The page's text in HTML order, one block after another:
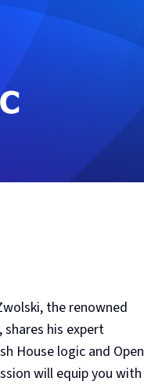
the renowned
his expert
House logic and Open
will equip you with